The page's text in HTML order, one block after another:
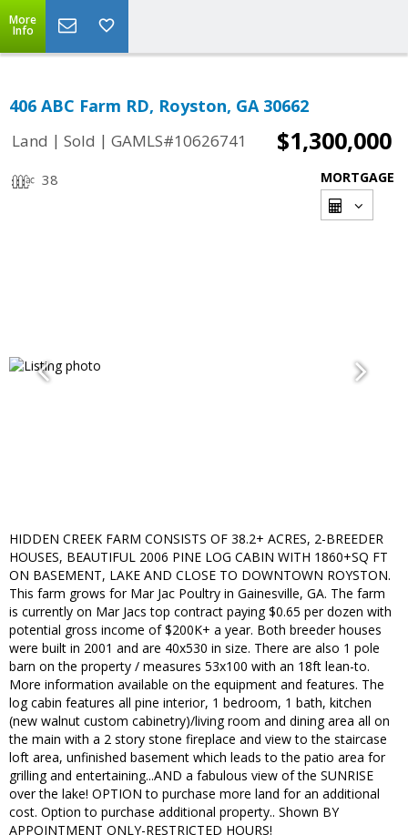
More
Info
406 ABC Farm RD, Royston, GA 30662
Land | Sold | GAMLS#10626741 $1,300,000
38 MORTGAGE
HIDDEN CREEK FARM CONSISTS OF 38.2+ ACRES, 2-BREEDER
HOUSES, BEAUTIFUL 2006 PINE LOG CABIN WITH 1860+SQ FT
ON BASEMENT, LAKE AND CLOSE TO DOWNTOWN ROYSTON.
This farm grows for Mar Jac Poultry in Gainesville, GA. The farm
is currently on Mar Jacs top contract paying $0.65 per dozen with
potential gross income of $200K+ a year. Both breeder houses
were built in 2001 and are 40x530 in size. There are also 1 pole
barn on the property / measures 53x100 with an 18ft lean-to.
More information available on the equipment and features. The
log cabin features all pine interior, 1 bedroom, 1 bath, kitchen
(new walnut custom cabinetry)/living room and dining area all on
the main with a 2 story stone fireplace and view to the staircase
loft area, unfinished basement which leads to the patio area for
grilling and entertaining...AND a fabulous view of the SUNRISE
over the lake! OPTION to purchase more land for an additional
cost. Option to purchase additional property.. Shown BY
APPOINTMENT ONLY-RESTRICTED HOURS!